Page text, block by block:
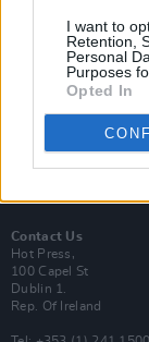
I want to
Retention,
Personal
Purposes
Opted In
Up Close and
Rapid Fire
Now We’re Talking
Y&E Sessions
MIX – Music Industry
Contact Us
Hot Press,
100 Capel St
Dublin 1.
Rep. Of Ireland